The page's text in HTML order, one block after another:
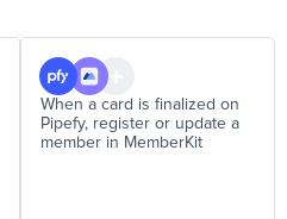
When a card is finalized on
Pipefy, register or update a
member in MemberKit